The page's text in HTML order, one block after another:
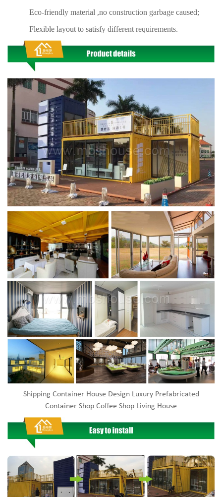
Eco-friendly material ,no construction garbage caused;
Flexible layout to satisfy different requirements.
Shipping Container House Design Luxury Prefabricated
Container Shop Coffee Shop Living House